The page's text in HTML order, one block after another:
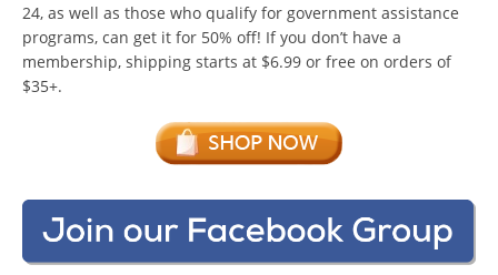
24, as well as those who qualify for government assistance
programs, can get it for 50% off! If you don’t have a
membership, shipping starts at $6.99 or free on orders of
$35+.